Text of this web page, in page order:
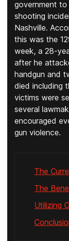
government
shooting
Nashville.
this was the
week, a 28-
after he
handgun and
died including
victims were
several
encouraged
gun violence.
The
The
Utilizing